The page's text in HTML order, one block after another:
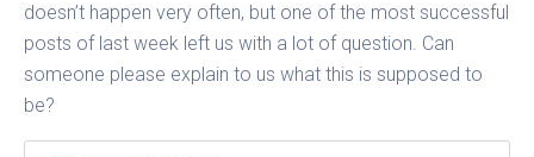
doesn’t happen very often, but one of the most successful
posts of last week left us with a lot of question. Can
someone please explain to us what this is supposed to
be?